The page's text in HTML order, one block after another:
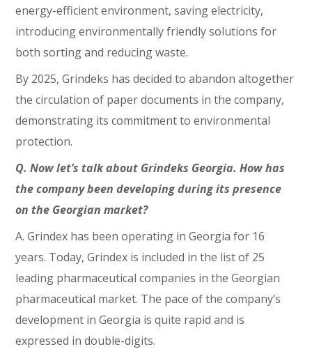
energy-efficient environment, saving electricity,
introducing environmentally friendly solutions for
both sorting and reducing waste.
By 2025, Grindeks has decided to abandon altogether
the circulation of paper documents in the company,
demonstrating its commitment to environmental
protection.
Q. Now let’s talk about Grindeks Georgia. How has
the company been developing during its presence
on the Georgian market?
A. Grindex has been operating in Georgia for 16
years. Today, Grindex is included in the list of 25
leading pharmaceutical companies in the Georgian
pharmaceutical market. The pace of the company’s
development in Georgia is quite rapid and is
expressed in double-digits.